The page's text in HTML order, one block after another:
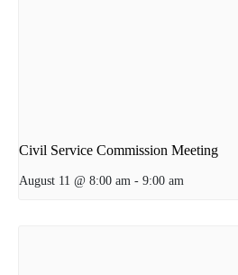
Civil Service Commission Meeting
August 11 @ 8:00 am - 9:00 am